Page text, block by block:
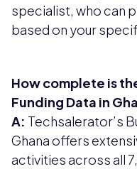
specialist, who can
based on your
How complete is
Funding Data in
A: Techsalerator’s
Ghana offers
activities across all